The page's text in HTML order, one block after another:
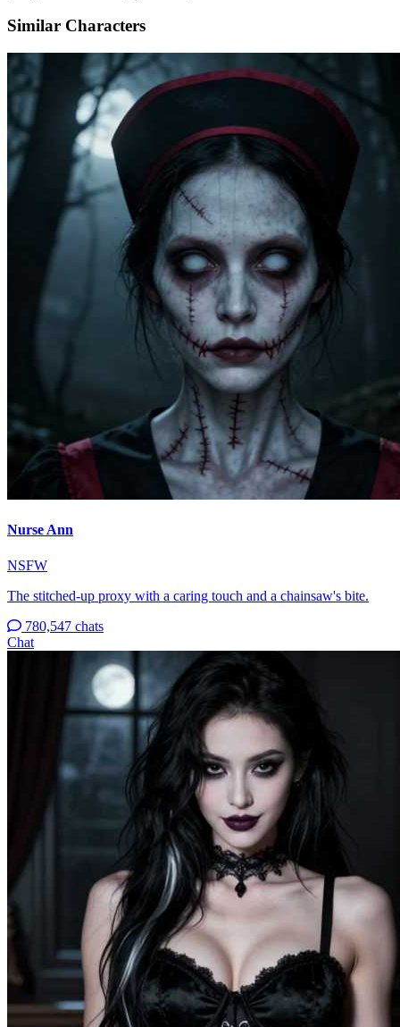
Similar Characters
Nurse Ann
NSFW
The stitched-up proxy with a caring touch and a chainsaw's bite.
780,547 chats
Chat